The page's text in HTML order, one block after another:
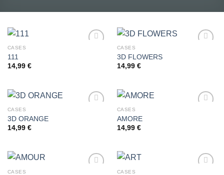
CASES
111
14,99 €
CASES
3D FLOWERS
14,99 €
CASES
3D ORANGE
14,99 €
CASES
AMORE
14,99 €
CASES CASES